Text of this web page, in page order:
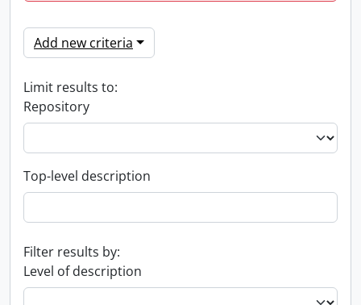
Add new criteria
Limit results to:
Repository
Top-level description
Filter results by:
Level of description